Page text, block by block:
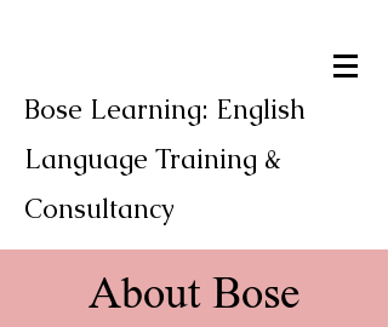
Bose Learning: English
Language Training &
Consultancy
About Bose